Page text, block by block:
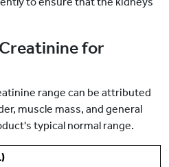
for
range can be attributed
muscle mass, and general
typical normal range.